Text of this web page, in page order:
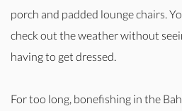
porch and padded lounge chairs.
check out the weather without
having to get dressed.
For too long, bonefishing in the